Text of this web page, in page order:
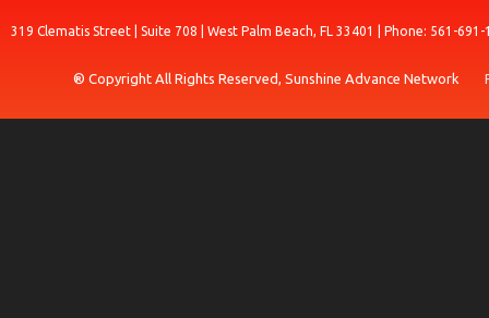
319 Clematis Street | Suite 708 | West Palm Beach, FL 33401 | Phone: 561-
® Copyright All Rights Reserved, Sunshine Advance Network